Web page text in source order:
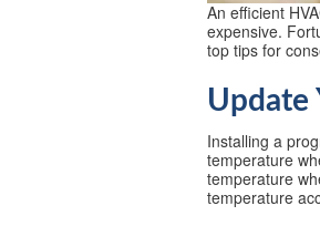
An efficient
expensive.
top tips for
Update
Installing a
temperature
temperature
temperature